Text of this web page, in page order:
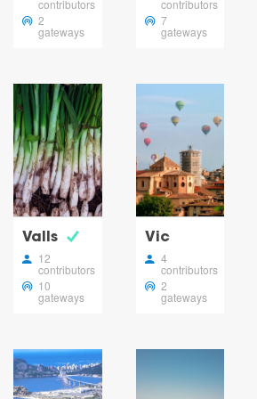
contributors
2
gateways
contributors
7
gateways
Valls
12
contributors
10
gateways
Vic
4
contributors
2
gateways